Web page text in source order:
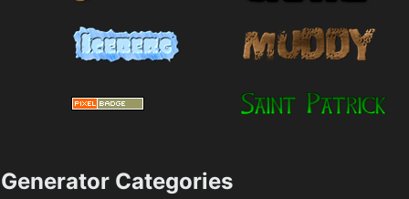
Generator Categories